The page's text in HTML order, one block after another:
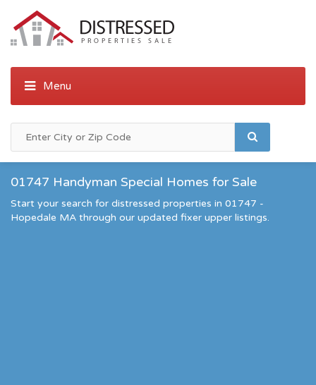
01747 Handyman Special Homes for Sale
Start your search for distressed properties in 01747 -
Hopedale MA through our updated fixer upper listings.